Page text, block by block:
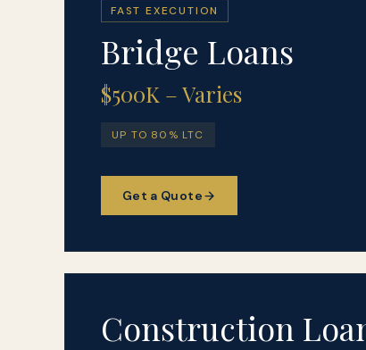
FAST EXECUTION
Bridge Loans
$500K – Varies
UP TO 80% LTC
Get a Quote
Construction